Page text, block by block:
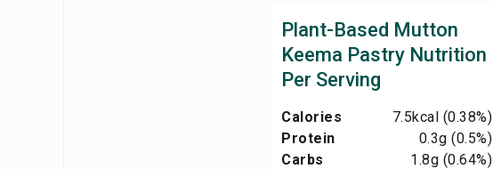
Plant-Based Mutton
Keema Pastry Nutrition
Per Serving
Calories 7.5kcal (0.38%)
Protein
0.3g (0.5%)
Carbs
1.8g (0.64%)